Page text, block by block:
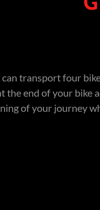
transport four
the end of your bike
of your journey